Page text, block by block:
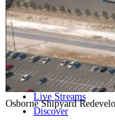
Analysis
Careers
Special Editions
Jobs
Podcast
Live Streams
Discover
Osborne Shipyard